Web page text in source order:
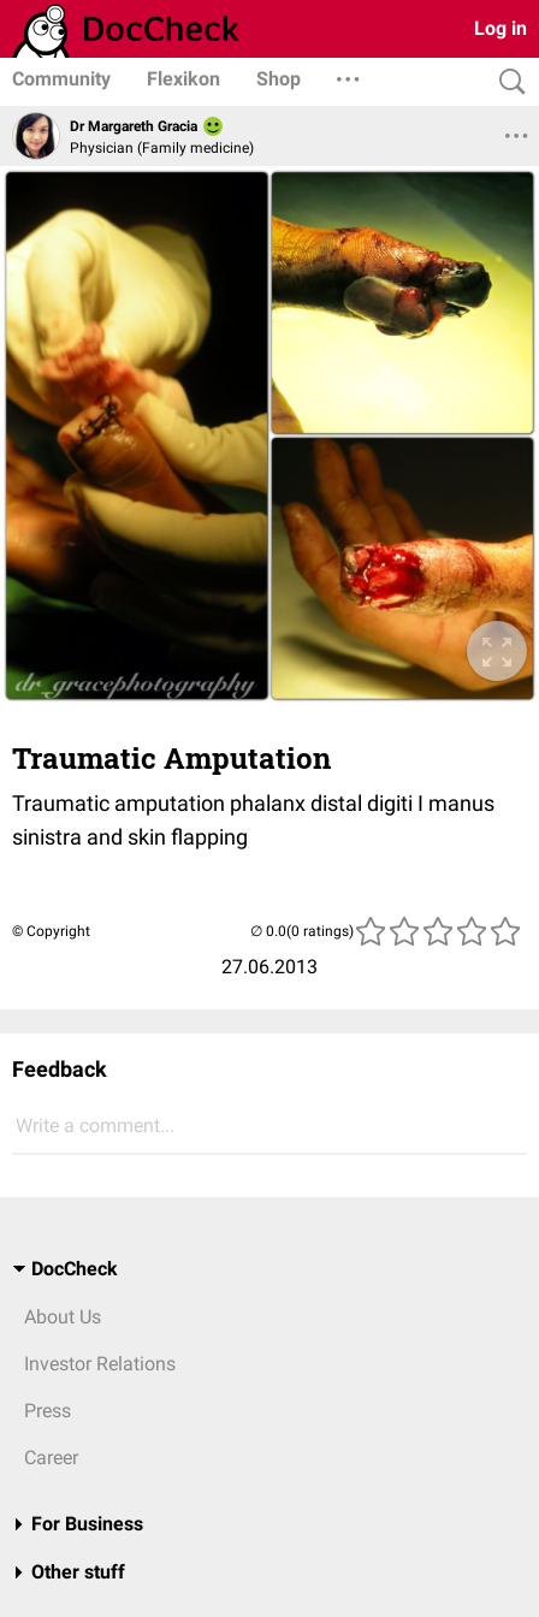
Log in
Community Flexikon Shop
Dr Margareth Gracia
Physician (Family medicine)
Traumatic Amputation
Traumatic amputation phalanx distal digiti I manus
sinistra and skin flapping
© Copyright
27.06.2013
(0 ratings)
Feedback
Write a comment...
DocCheck
About Us
Investor Relations
Press
Career
For Business
Other stuff